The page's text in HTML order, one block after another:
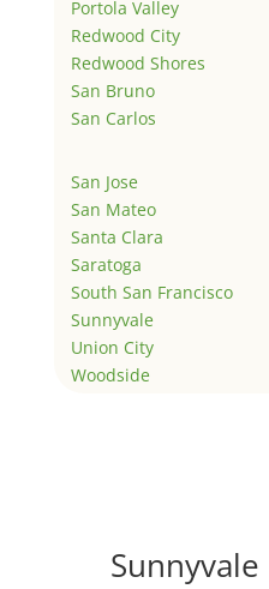
Portola Valley
Redwood City
Redwood Shores
San Bruno
San Carlos
San Jose
San Mateo
Santa Clara
Saratoga
South San Francisco
Sunnyvale
Union City
Woodside
Sunnyvale